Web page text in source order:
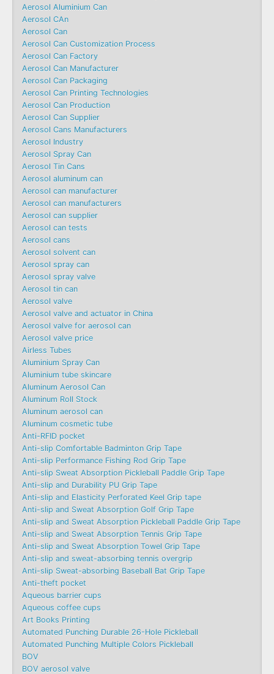
Aerosol Aluminium Can
Aerosol CAn
Aerosol Can
Aerosol Can Customization Process
Aerosol Can Factory
Aerosol Can Manufacturer
Aerosol Can Packaging
Aerosol Can Printing Technologies
Aerosol Can Production
Aerosol Can Supplier
Aerosol Cans Manufacturers
Aerosol Industry
Aerosol Spray Can
Aerosol Tin Cans
Aerosol aluminum can
Aerosol can manufacturer
Aerosol can manufacturers
Aerosol can supplier
Aerosol can tests
Aerosol cans
Aerosol solvent can
Aerosol spray can
Aerosol spray valve
Aerosol tin can
Aerosol valve
Aerosol valve and actuator in China
Aerosol valve for aerosol can
Aerosol valve price
Airless Tubes
Aluminium Spray Can
Aluminium tube skincare
Aluminum Aerosol Can
Aluminum Roll Stock
Aluminum aerosol can
Aluminum cosmetic tube
Anti-RFID pocket
Anti-slip Comfortable Badminton Grip Tape
Anti-slip Performance Fishing Rod Grip Tape
Anti-slip Sweat Absorption Pickleball Paddle Grip Tape
Anti-slip and Durability PU Grip Tape
Anti-slip and Elasticity Perforated Keel Grip tape
Anti-slip and Sweat Absorption Golf Grip Tape
Anti-slip and Sweat Absorption Pickleball Paddle Grip Tape
Anti-slip and Sweat Absorption Tennis Grip Tape
Anti-slip and Sweat Absorption Towel Grip Tape
Anti-slip and sweat-absorbing tennis overgrip
Anti-slip Sweat-absorbing Baseball Bat Grip Tape
Anti-theft pocket
Aqueous barrier cups
Aqueous coffee cups
Art Books Printing
Automated Punching Durable 26-Hole Pickleball
Automated Punching Multiple Colors Pickleball
BOV
BOV aerosol valve